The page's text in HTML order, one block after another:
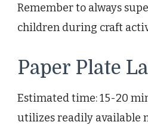
Remember to always
children during craft
Paper Plate
Estimated time: 15-20
utilizes readily available